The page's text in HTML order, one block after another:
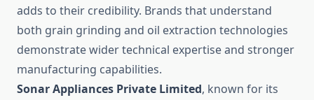
adds to their credibility. Brands that understand
both grain grinding and oil extraction technologies
demonstrate wider technical expertise and stronger
manufacturing capabilities.
Sonar Appliances Private Limited, known for its